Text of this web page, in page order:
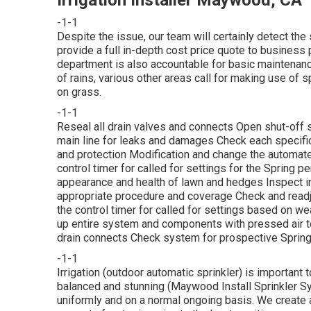
-1-1
Despite the issue, our team will certainly detect
provide a full in-depth cost price quote to business
department is also accountable for basic
of rains, various other areas call for making use of
on grass.
-1-1
Reseal all drain valves and connects Open shut-
main line for leaks and damages Check each
and protection Modification and change the
control timer for called for settings for the Spring
appearance and health of lawn and hedges
appropriate procedure and coverage Check and
the control timer for called for settings based on
up entire system and components with pressed air
drain connects Check system for prospective
-1-1
Irrigation (outdoor automatic sprinkler) is important
balanced and stunning (Maywood Install Sprinkler
uniformly and on a normal ongoing basis. We